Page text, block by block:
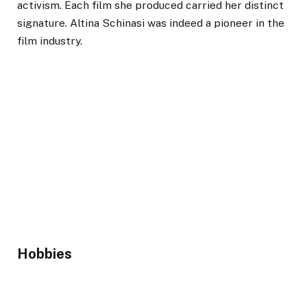
activism. Each film she produced carried her distinct
signature. Altina Schinasi was indeed a pioneer in the
film industry.
Hobbies